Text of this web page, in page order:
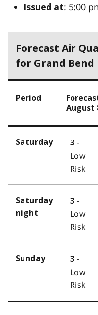
Issued at: 5:00
Forecast Air
for Grand Bend
Period
August
Saturday 3 -
Low
Risk
Saturday
night
3 -
Low
Risk
Sunday 3 -
Low
Risk